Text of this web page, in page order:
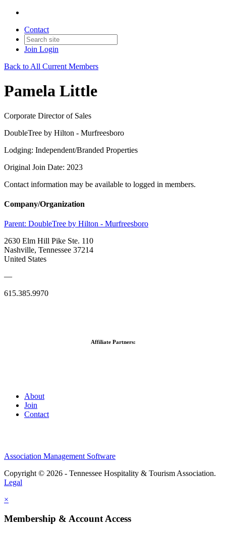
Contact
Join Login
Back to All Current Members
Pamela Little
Corporate Director of Sales
DoubleTree by Hilton - Murfreesboro
Lodging: Independent/Branded Properties
Original Join Date: 2023
Contact information may be available to logged in members.
Company/Organization
Parent: DoubleTree by Hilton - Murfreesboro
2630 Elm Hill Pike Ste. 110
Nashville, Tennessee 37214
United States
—
615.385.9970
Affiliate Partners:
About
Join
Contact
Association Management Software
Copyright © 2026 - Tennessee Hospitality & Tourism Association.
Legal
×
Membership & Account Access